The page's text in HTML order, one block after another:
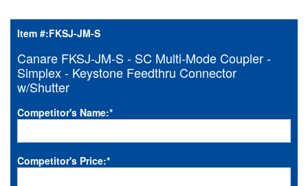
Item #:FKSJ-JM-S
Canare FKSJ-JM-S - SC Multi-Mode Coupler -
Simplex - Keystone Feedthru Connector
w/Shutter
Competitor's Name:*
Competitor's Price:*